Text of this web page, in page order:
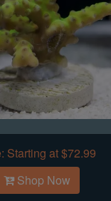
Starting at $72.99
Shop Now